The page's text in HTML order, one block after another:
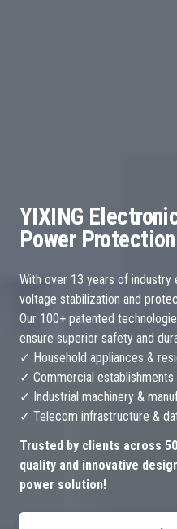
YIXING
Power
With over 13 years of
voltage stabilization and
Our 100+ patented
ensure superior safety and
✓ Household appliances &
✓ Commercial
✓ Industrial machinery &
✓ Telecom infrastructure &
Trusted by clients across
quality and innovative
power solution!